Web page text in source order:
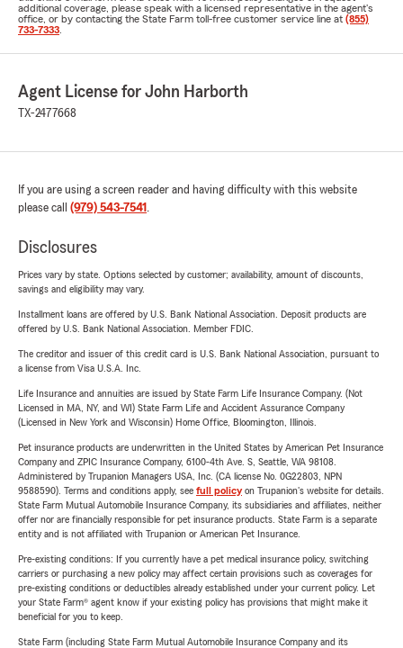
additional coverage, please speak with a licensed representative in the agent's
office, or by contacting the State Farm toll-free customer service line at (855)
733-7333
Agent License for John Harborth
TX-2477668
If you are using a screen reader and having difficulty with this website
please call (979) 543-7541 .
Disclosures
Prices vary by state. Options selected by customer; availability, amount of discounts,
savings and eligibility may vary.
Installment loans are offered by U.S. Bank National Association. Deposit products are
offered by U.S. Bank National Association. Member FDIC.
The creditor and issuer of this credit card is U.S. Bank National Association, pursuant to
a license from Visa U.S.A. Inc.
Life Insurance and annuities are issued by State Farm Life Insurance Company. (Not
Licensed in MA, NY, and WI) State Farm Life and Accident Assurance Company
(Licensed in New York and Wisconsin) Home Office, Bloomington, Illinois.
Pet insurance products are underwritten in the United States by American Pet Insurance
Company and ZPIC Insurance Company, 6100-4th Ave. S, Seattle, WA 98108.
Administered by Trupanion Managers USA, Inc. (CA license No. 0G22803, NPN
9588590). Terms and conditions apply, see full policyon Trupanion's website for details.
State Farm Mutual Automobile Insurance Company, its subsidiaries and affiliates, neither
offer nor are financially responsible for pet insurance products. State Farm is a separate
entity and is not affiliated with Trupanion or American Pet Insurance.
Pre-existing conditions: If you currently have a pet medical insurance policy, switching
carriers or purchasing a new policy may affect certain provisions such as coverages for
pre-existing conditions or deductibles already established under your current policy. Let
your State Farm® agent know if your existing policy has provisions that might make it
beneficial for you to keep.
State Farm (including State Farm Mutual Automobile Insurance Company and its